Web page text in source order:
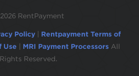
2026 RentPayment
Policy
Rentpayment Terms of
Use MRI Payment Processors All
Rights Reserved.